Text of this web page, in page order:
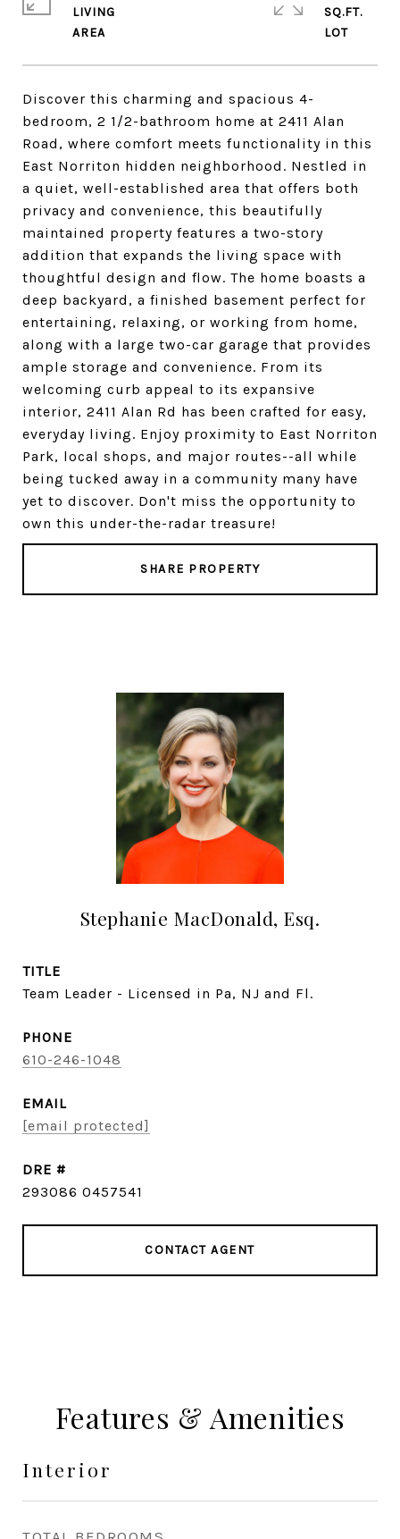
Discover this charming and spacious 4-
bedroom, 2 1/2-bathroom home at 2411 Alan
Road, where comfort meets functionality in this
East Norriton hidden neighborhood. Nestled in
a quiet, well-established area that offers both
privacy and convenience, this beautifully
maintained property features a two-story
addition that expands the living space with
thoughtful design and flow. The home boasts a
deep backyard, a finished basement perfect for
entertaining, relaxing, or working from home,
along with a large two-car garage that provides
ample storage and convenience. From its
welcoming curb appeal to its expansive
interior, 2411 Alan Rd has been crafted for easy,
everyday living. Enjoy proximity to East Norriton
Park, local shops, and major routes--all while
being tucked away in a community many have
yet to discover. Don't miss the opportunity to
own this under-the-radar treasure!
SHARE PROPERTY
LIVING
SQ.FT.
Stephanie MacDonald, Esq.
TITLE
Team Leader - Licensed in Pa, NJ and Fl.
PHONE
610-246-1048
EMAIL
[email protected]
DRE #
293086 0457541
CONTACT AGENT
Features & Amenities
Interior